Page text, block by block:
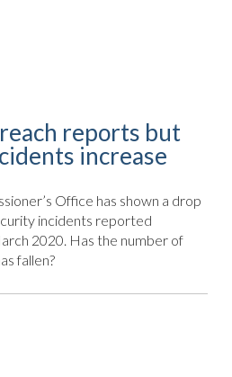
reports but
increase
Office has shown a drop
incidents reported
2020. Has the number of
fallen?